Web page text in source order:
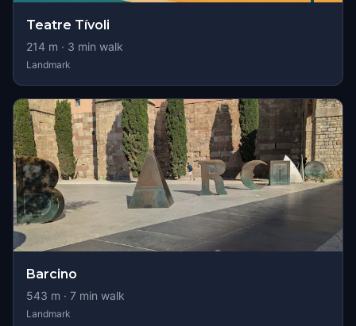
Teatre Tívoli
214 m · 3 min walk
Landmark
Barcino
543 m · 7 min walk
Landmark